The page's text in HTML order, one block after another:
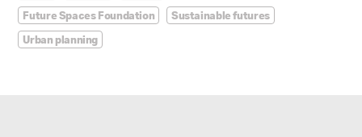
Future Spaces Foundation
Sustainable futures
Urban planning